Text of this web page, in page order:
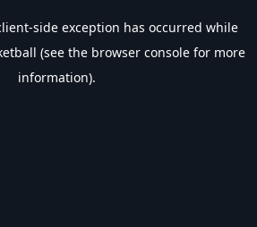
-side exception has occurred while
(see the browser console for more
information).